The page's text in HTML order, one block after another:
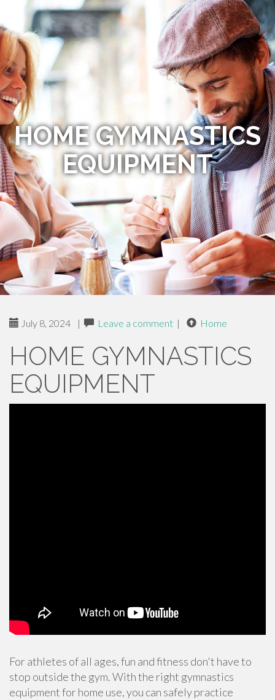
HOME GYMNASTICS
EQUIPMENT
July 8, 2024 | Leave a comment | Home
HOME GYMNASTICS
EQUIPMENT
For athletes of all ages, fun and fitness don't have to
stop outside the gym. With the right gymnastics
equipment for home use, you can safely practice